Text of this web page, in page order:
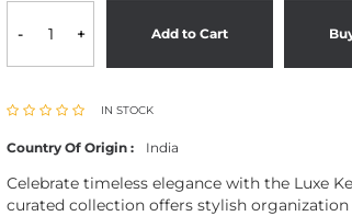
- + Add to Cart
IN STOCK
Country Of Origin : India
Celebrate timeless elegance with the Luxe
curated collection offers stylish